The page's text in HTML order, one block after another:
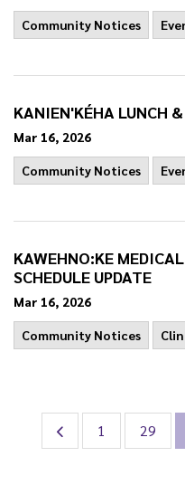
Community Notices
KANIEN'KÉHA LUNCH
Mar 16, 2026
Community Notices
KAWEHNO:KE
SCHEDULE UPDATE
Mar 16, 2026
Community Notices
1 29